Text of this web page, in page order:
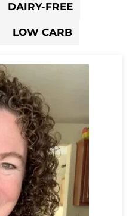
DAIRY-FREE
LOW CARB